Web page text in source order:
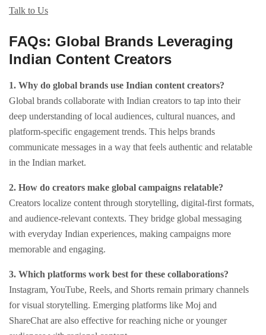
Talk to Us
FAQs: Global Brands Leveraging
Indian Content Creators
1. Why do global brands use Indian content creators?
Global brands collaborate with Indian creators to tap into their
deep understanding of local audiences, cultural nuances, and
platform-specific engagement trends. This helps brands
communicate messages in a way that feels authentic and relatable
in the Indian market.
2. How do creators make global campaigns relatable?
Creators localize content through storytelling, digital-first formats,
and audience-relevant contexts. They bridge global messaging
with everyday Indian experiences, making campaigns more
memorable and engaging.
3. Which platforms work best for these collaborations?
Instagram, YouTube, Reels, and Shorts remain primary channels
for visual storytelling. Emerging platforms like Moj and
ShareChat are also effective for reaching niche or younger